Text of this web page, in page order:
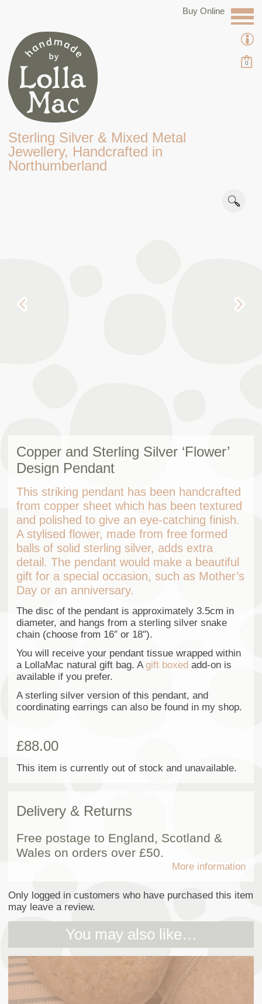
0
Sterling Silver & Mixed Metal
Jewellery, Handcrafted in
Northumberland
Buy Online
Copper and Sterling Silver ‘Flower’
Design Pendant
This striking pendant has been handcrafted
from copper sheet which has been textured
and polished to give an eye-catching finish.
A stylised flower, made from free formed
balls of solid sterling silver, adds extra
detail. The pendant would make a beautiful
gift for a special occasion, such as Mother’s
Day or an anniversary.
The disc of the pendant is approximately 3.5cm in
diameter, and hangs from a sterling silver snake
chain (choose from 16″ or 18″).
You will receive your pendant tissue wrapped within
a LollaMac natural gift bag. A gift boxed add-on is
available if you prefer.
A sterling silver version of this pendant, and
coordinating earrings can also be found in my shop.
£88.00
This item is currently out of stock and unavailable.
Delivery & Returns
Free postage to England, Scotland &
Wales on orders over £50.
More information
Only logged in customers who have purchased this item
may leave a review.
You may also like…